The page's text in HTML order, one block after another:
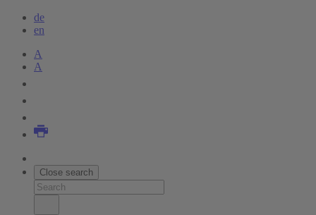
de
en
A
A
Close search